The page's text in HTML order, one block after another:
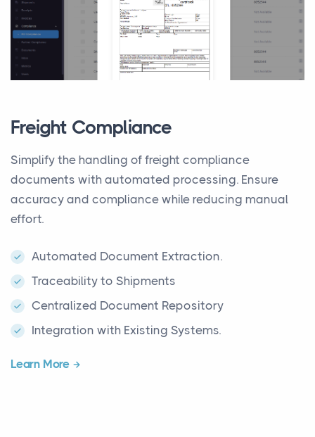
Freight Compliance
Simplify the handling of freight compliance
documents with automated processing. Ensure
accuracy and compliance while reducing manual
effort.
Automated Document Extraction.
Traceability to Shipments
Centralized Document Repository
Integration with Existing Systems.
Learn More